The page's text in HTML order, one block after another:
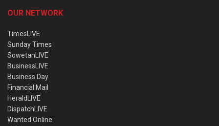
OUR NETWORK
TimesLIVE
Sunday Times
SowetanLIVE
BusinessLIVE
Business Day
Financial Mail
HeraldLIVE
DispatchLIVE
Wanted Online